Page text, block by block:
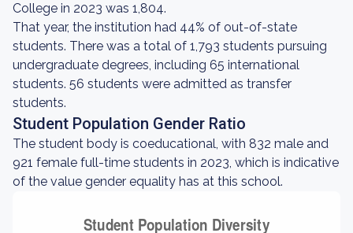
College in 2023 was 1,804.
That year, the institution had 44% of out-of-state
students. There was a total of 1,793 students pursuing
undergraduate degrees, including 65 international
students. 56 students were admitted as transfer
students.
Student Population Gender Ratio
The student body is coeducational, with 832 male and
921 female full-time students in 2023, which is indicative
of the value gender equality has at this school.